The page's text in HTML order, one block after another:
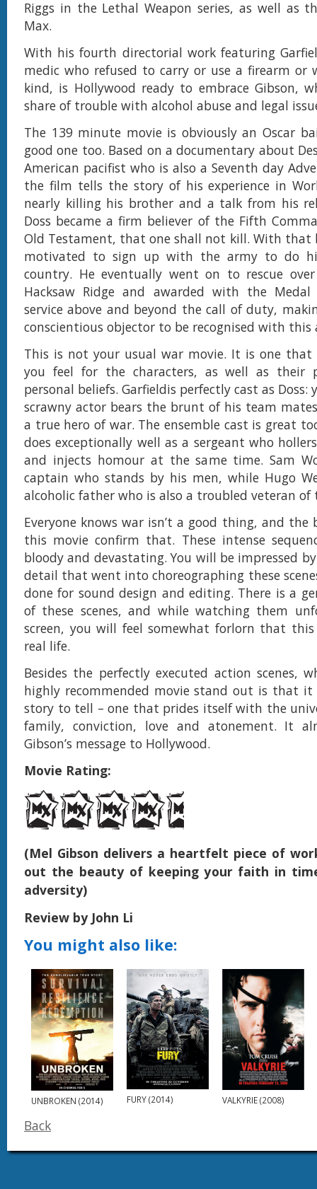
Riggs in the Lethal Weapon series, as well as
Max.
With his fourth directorial work featuring
medic who refused to carry or use a firearm or
kind, is Hollywood ready to embrace Gibson,
share of trouble with alcohol abuse and legal
The 139 minute movie is obviously an Oscar
good one too. Based on a documentary about
American pacifist who is also a Seventh day
the film tells the story of his experience in
nearly killing his brother and a talk from his
Doss became a firm believer of the Fifth
Old Testament, that one shall not kill. With that
motivated to sign up with the army to do
country. He eventually went on to rescue
Hacksaw Ridge and awarded with the
service above and beyond the call of duty,
conscientious objector to be recognised with this
This is not your usual war movie. It is one that
you feel for the characters, as well as their
personal beliefs. Garfieldis perfectly cast as Doss:
scrawny actor bears the brunt of his team
a true hero of war. The ensemble cast is great
does exceptionally well as a sergeant who
and injects homour at the same time. Sam
captain who stands by his men, while Hugo
alcoholic father who is also a troubled veteran of
Everyone knows war isn’t a good thing, and the
this movie confirm that. These intense
bloody and devastating. You will be impressed
detail that went into choreographing these
done for sound design and editing. There is a
of these scenes, and while watching them
screen, you will feel somewhat forlorn that
real life.
Besides the perfectly executed action scenes,
highly recommended movie stand out is that
story to tell – one that prides itself with the
family, conviction, love and atonement. It
Gibson’s message to Hollywood.
Movie Rating:
(Mel Gibson delivers a heartfelt piece of
out the beauty of keeping your faith in
adversity)
Review by John Li
You might also like:
UNBROKEN (2014) FURY (2014) VALKYRIE (2008)
Back